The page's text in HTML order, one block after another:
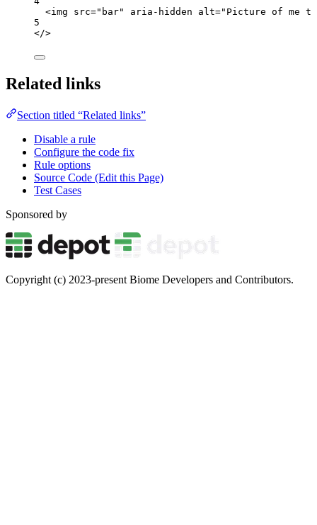
<img src=" bar" aria-hidden alt=" Picture of me
5
</>
Related links
Section titled “Related links”
Disable a rule
Configure the code fix
Rule options
Source Code (Edit this Page)
Test Cases
Sponsored by
Copyright (c) 2023-present Biome Developers and Contributors.